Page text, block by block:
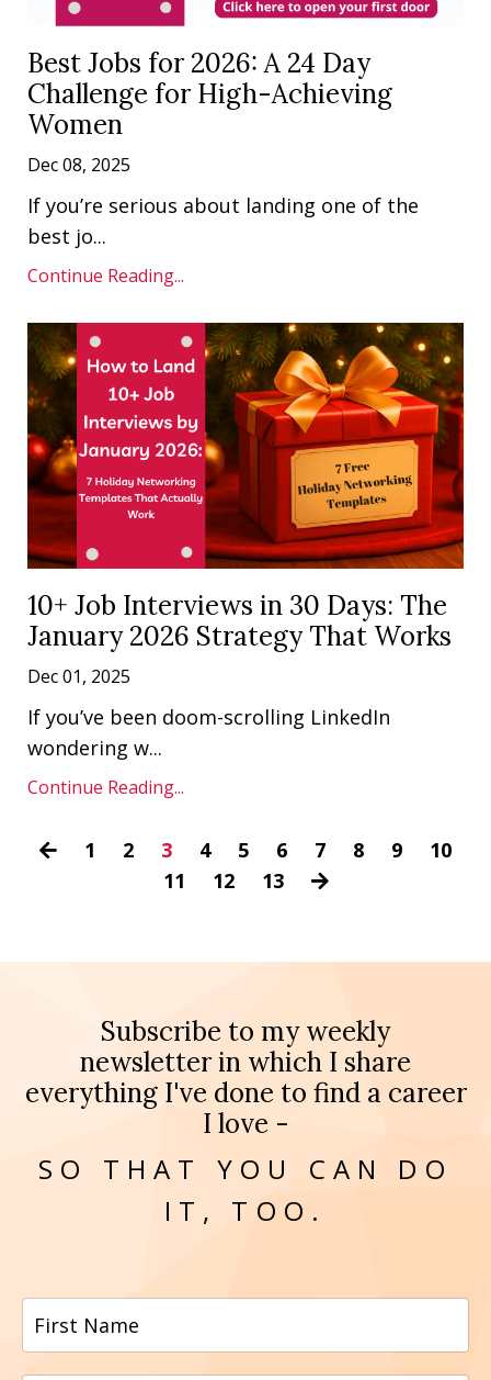
Best Jobs for 2026: A 24 Day
Challenge for High-Achieving
Women
Dec 08, 2025
If you’re serious about landing one of the
best jo...
Continue Reading...
10+ Job Interviews in 30 Days: The
January 2026 Strategy That Works
Dec 01, 2025
If you’ve been doom-scrolling LinkedIn
wondering w...
Continue Reading...
1 2 3 4 5 6 7 8 9
10
11
12 13
Subscribe to my weekly
newsletter in which I share
everything I've done to find a career
I love -
SO THAT YOU CAN DO
IT, TOO.